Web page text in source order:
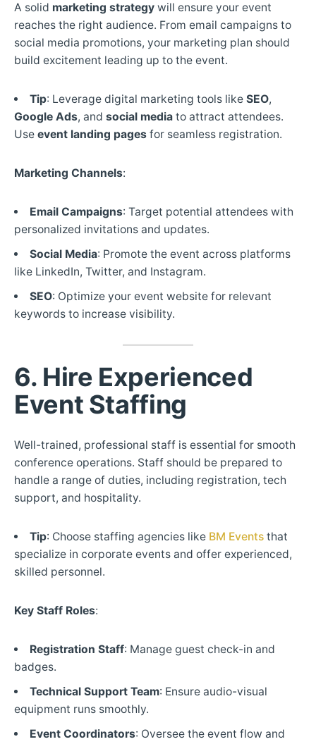
A solid marketing strategy will ensure your event
reaches the right audience. From email campaigns to
social media promotions, your marketing plan should
build excitement leading up to the event.
Tip: Leverage digital marketing tools like SEO,
Google Ads, and social media to attract attendees.
Use event landing pages for seamless registration.
Marketing Channels:
Email Campaigns: Target potential attendees with
personalized invitations and updates.
Social Media: Promote the event across platforms
like LinkedIn, Twitter, and Instagram.
SEO: Optimize your event website for relevant
keywords to increase visibility.
6. Hire Experienced
Event Staffing
Well-trained, professional staff is essential for smooth
conference operations. Staff should be prepared to
handle a range of duties, including registration, tech
support, and hospitality.
Tip: Choose staffing agencies like BM Eventsthat
specialize in corporate events and offer experienced,
skilled personnel.
Key Staff Roles:
Registration Staff: Manage guest check-in and
badges.
Technical Support Team: Ensure audio-visual
equipment runs smoothly.
Event Coordinators: Oversee the event flow and